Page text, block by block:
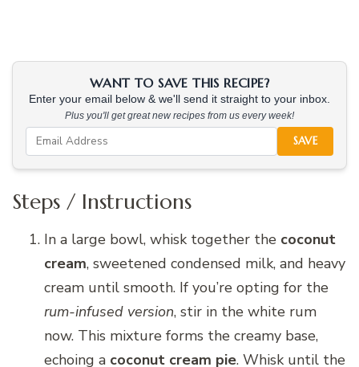
WANT TO SAVE THIS RECIPE?
Enter your email below & we'll send it straight to your inbox.
Plus you'll get great new recipes from us every week!
SAVE
Steps / Instructions
In a large bowl, whisk together the coconut
cream, sweetened condensed milk, and heavy
cream until smooth. If you’re opting for the
rum-infused version, stir in the white rum
now. This mixture forms the creamy base,
echoing a coconut cream pie. Whisk until the